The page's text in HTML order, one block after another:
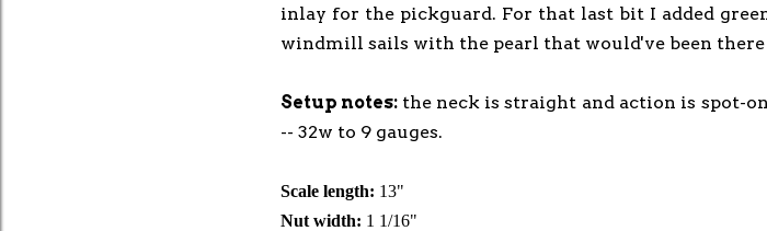
inlay for the pickguard. For that last bit I added
windmill sails with the pearl that would've been
Setup notes: the neck is straight and action is spot-
-- 32w to 9 gauges.
Scale length: 13"
Nut width: 1 1/16"